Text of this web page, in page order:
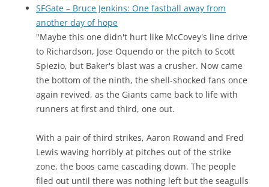
SFGate – Bruce Jenkins: One fastball away from
another day of hope
"Maybe this one didn't hurt like McCovey's line drive
to Richardson, Jose Oquendo or the pitch to Scott
Spiezio, but Baker's blast was a crusher. Now came
the bottom of the ninth, the shell-shocked fans once
again revived, as the Giants came back to life with
runners at first and third, one out.
With a pair of third strikes, Aaron Rowand and Fred
Lewis waving horribly at pitches out of the strike
zone, the boos came cascading down. The people
filed out until there was nothing left but the seagulls